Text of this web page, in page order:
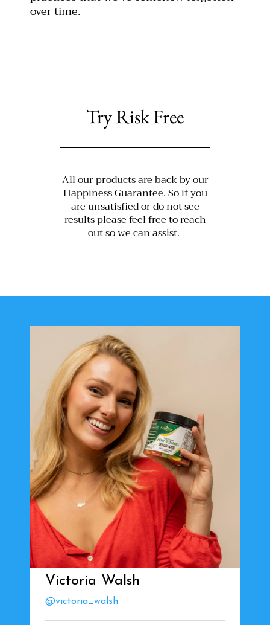
over time.
Try Risk Free
All our products are back by our
Happiness Guarantee. So if you
are unsatisfied or do not see
results please feel free to reach
out so we can assist.
Victoria Walsh
@victoria_walsh